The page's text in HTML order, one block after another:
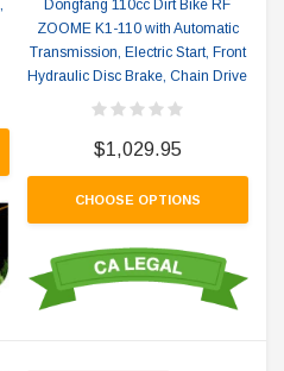
Dongfang 110cc Dirt Bike RF
ZOOME K1-110 with Automatic
Transmission, Electric Start, Front
Hydraulic Disc Brake, Chain Drive
$1,029.95
CHOOSE OPTIONS